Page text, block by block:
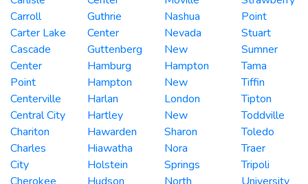
Carroll
Carter Lake
Cascade
Center
Point
Centerville
Central City
Chariton
Charles
City
Cherokee
Guthrie
Center
Guttenberg
Hamburg
Hampton
Harlan
Hartley
Hawarden
Hiawatha
Holstein
Hudson
Nashua
Nevada
New
Hampton
New
London
New
Sharon
Nora
Springs
North
Point
Stuart
Sumner
Tama
Tiffin
Tipton
Toddville
Toledo
Traer
Tripoli
University